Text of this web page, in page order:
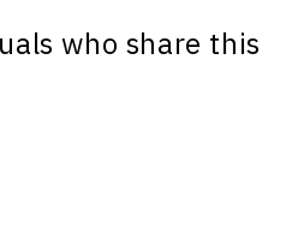
who share this